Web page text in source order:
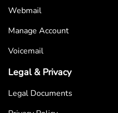
Webmail
Manage Account
Voicemail
Legal & Privacy
Legal Documents